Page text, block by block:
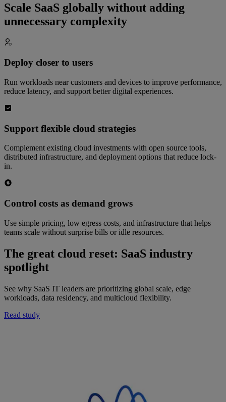
Scale SaaS globally without adding
unnecessary complexity
Deploy closer to users
Run workloads near customers and devices to improve performance,
reduce latency, and support better digital experiences.
Support flexible cloud strategies
Complement existing cloud investments with open source tools,
distributed infrastructure, and deployment options that reduce lock-
in.
Control costs as demand grows
Use simple pricing, low egress costs, and infrastructure that helps
teams scale without surprise bills or idle resources.
The great cloud reset: SaaS industry
spotlight
See why SaaS IT leaders are prioritizing global scale, edge
workloads, data residency, and multicloud flexibility.
Read study